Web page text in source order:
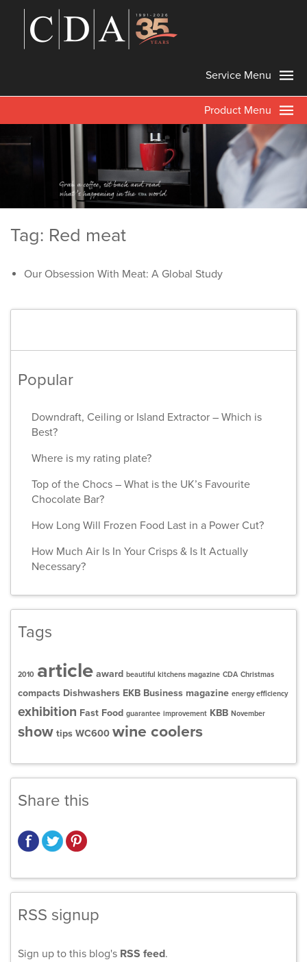
Service Menu
Product Menu
Tag: Red meat
Our Obsession With Meat: A Global Study
Popular
Downdraft, Ceiling or Island Extractor – Which is
Best?
Where is my rating plate?
Top of the Chocs – What is the UK’s Favourite
Chocolate Bar?
How Long Will Frozen Food Last in a Power Cut?
How Much Air Is In Your Crisps & Is It Actually
Necessary?
Tags
2010 article award beautiful kitchens magazine CDA Christmas
compacts Dishwashers EKB Business magazine energy efficiency
exhibition Fast Food guarantee improvement KBB November
show tips WC600 wine coolers
Share this
RSS signup
Sign up to this blog's RSS feed.